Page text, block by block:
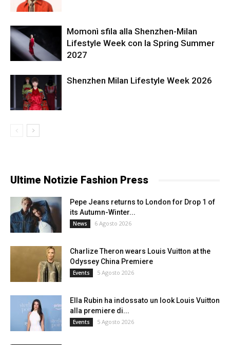
Momonì sfila alla Shenzhen-Milan
Lifestyle Week con la Spring Summer
2027
Shenzhen Milan Lifestyle Week 2026
Ultime Notizie Fashion Press
Pepe Jeans returns to London for Drop 1 of
its Autumn-Winter...
News 6 Agosto 2026
Charlize Theron wears Louis Vuitton at the
Odyssey China Premiere
Events 5 Agosto 2026
Ella Rubin ha indossato un look Louis Vuitton
alla premiere di...
Events 5 Agosto 2026